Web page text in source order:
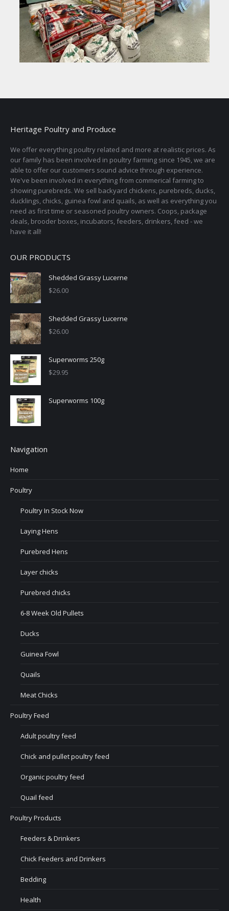
Heritage Poultry and Produce
We offer everything poultry related and more at realistic prices. As
our family has been involved in poultry farming since 1945, we are
able to offer our customers sound advice through experience.
We've been involved in everything from commerical farming to
showing purebreds. We sell backyard chickens, purebreds, ducks,
ducklings, chicks, guinea fowl and quails, as well as everything you
need as first time or seasoned poultry owners. Coops, package
deals, brooder boxes, incubators, feeders, drinkers, feed - we
have it all!
OUR PRODUCTS
Shedded Grassy Lucerne
$26.00
Shedded Grassy Lucerne
$26.00
Superworms 250g
$29.95
Superworms 100g
Navigation
Home
Poultry
Poultry In Stock Now
Laying Hens
Purebred Hens
Layer chicks
Purebred chicks
6-8 Week Old Pullets
Ducks
Guinea Fowl
Quails
Meat Chicks
Poultry Feed
Adult poultry feed
Chick and pullet poultry feed
Organic poultry feed
Quail feed
Poultry Products
Feeders & Drinkers
Chick Feeders and Drinkers
Bedding
Health